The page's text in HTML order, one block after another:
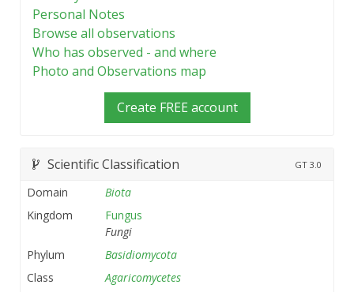
Personal Notes
Browse all observations
Who has observed - and where
Photo and Observations map
Create FREE account
Scientific Classification GT 3.0
Domain
Biota
Kingdom
Fungus
Fungi
Phylum
Basidiomycota
Class
Agaricomycetes